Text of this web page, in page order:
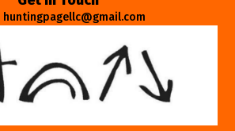
huntingpagellc@gmail.com